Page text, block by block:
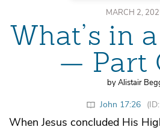
MARCH 2,
What’s in
— Part
by Alistair
John 17:26
When Jesus concluded His